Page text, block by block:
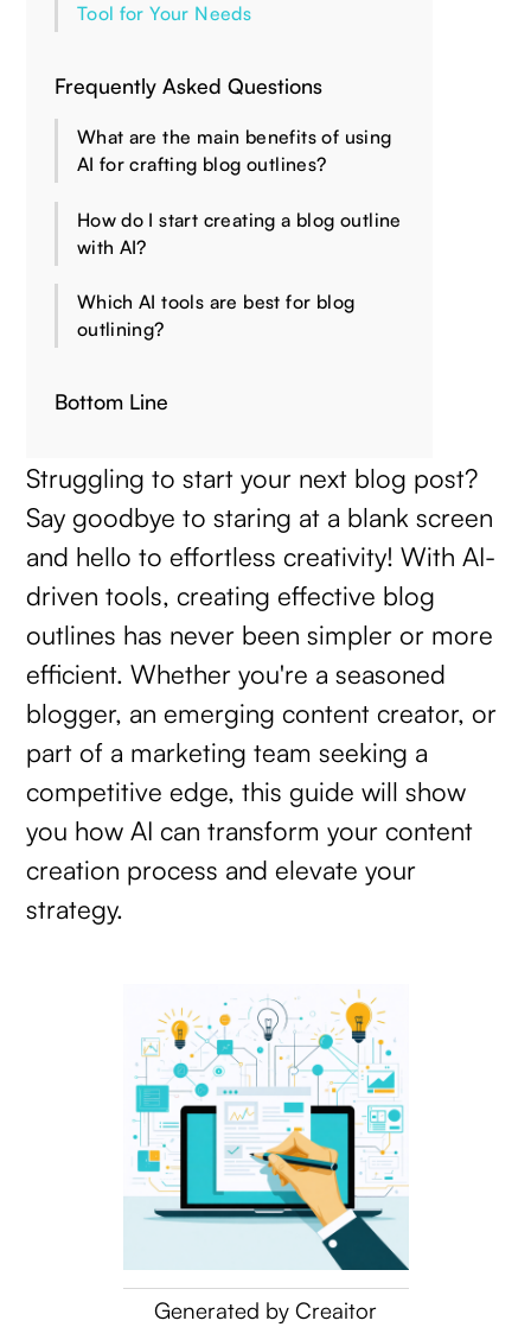
Tool for Your Needs
Frequently Asked Questions
What are the main benefits of using
AI for crafting blog outlines?
How do I start creating a blog outline
with AI?
Which AI tools are best for blog
outlining?
Bottom Line
Struggling to start your next blog post?
Say goodbye to staring at a blank screen
and hello to effortless creativity! With AI-
driven tools, creating effective blog
outlines has never been simpler or more
efficient. Whether you're a seasoned
blogger, an emerging content creator, or
part of a marketing team seeking a
competitive edge, this guide will show
you how AI can transform your content
creation process and elevate your
strategy.
Generated by Creaitor